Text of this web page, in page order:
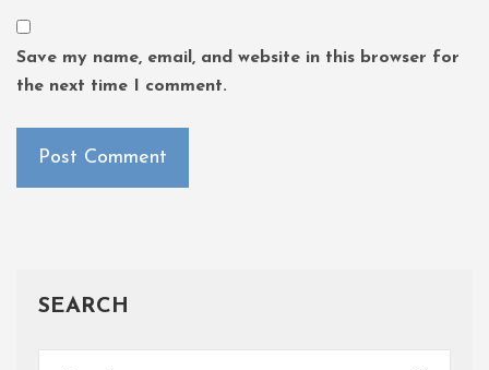
Save my name, email, and website in this browser for
the next time I comment.
SEARCH